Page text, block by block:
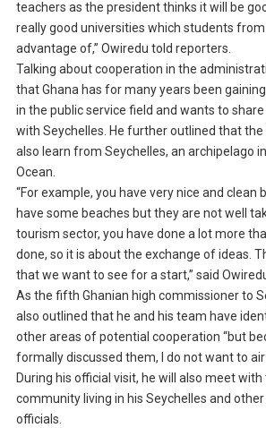
teachers as the president thinks it will be
really good universities which students
advantage of,” Owiredu told reporters.
Talking about cooperation in the
that Ghana has for many years been
in the public service field and wants to
with Seychelles. He further outlined that
also learn from Seychelles, an archipelago
Ocean.
“For example, you have very nice and clean
have some beaches but they are not well
tourism sector, you have done a lot more
done, so it is about the exchange of ideas.
that we want to see for a start,” said
As the fifth Ghanian high commissioner to
also outlined that he and his team have
other areas of potential cooperation “but
formally discussed them, I do not want to air
During his official visit, he will also meet with
community living in his Seychelles and
officials.